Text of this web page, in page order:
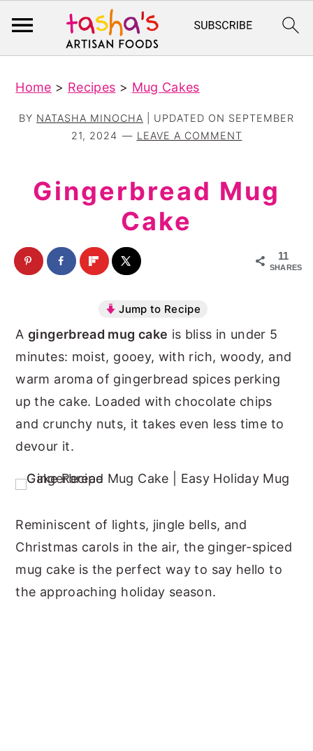
Home > Recipes > Mug Cakes
BY NATASHA MINOCHA | UPDATED ON SEPTEMBER
21, 2024
LEAVE A COMMENT
Gingerbread Mug
Cake
11
SHARES
Jump to Recipe
Agingerbread mug cake is bliss in under 5
minutes: moist, gooey, with rich, woody, and
warm aroma of gingerbread spices perking
up the cake. Loaded with chocolate chips
and crunchy nuts, it takes even less time to
devour it.
Reminiscent of lights, jingle bells, and
Christmas carols in the air, the ginger-spiced
mug cake is the perfect way to say hello to
the approaching holiday season.